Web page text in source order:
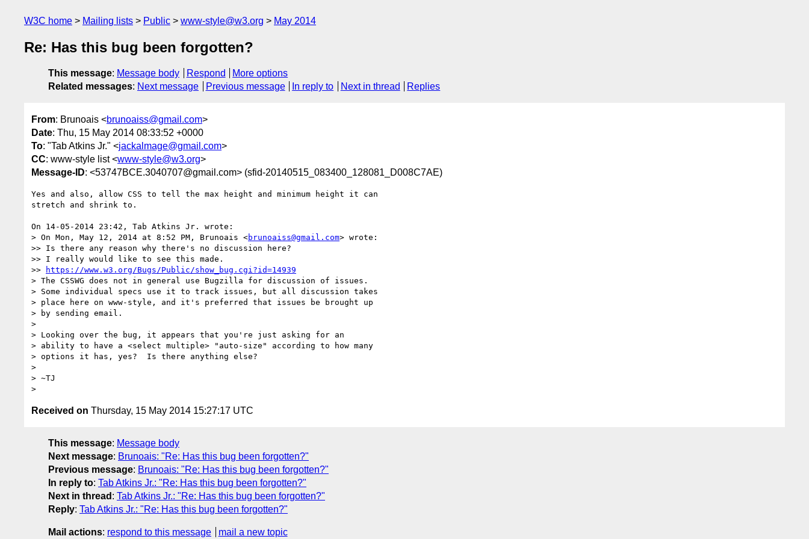
W3C home Mailing lists Public www-style@w3.org May 2014
Re: Has this bug been forgotten?
This message: Message body Respond
More options
Related messages: Next message Previous message In reply to Next in thread Replies
From: Brunoais <brunoaiss@gmail.com>
Date: Thu, 15 May 2014 08:33:52 +0000
To: "Tab Atkins Jr." <jackalmage@gmail.com>
CC: www-style list <www-style@w3.org>
Message-ID: <53747BCE.3040707@gmail.com> (sfid-20140515_083400_128081_D008C7AE)
Yes and also, allow CSS to tell the max height and minimum height it can
stretch and shrink to.
On 14-05-2014 23:42, Tab Atkins Jr. wrote:
> On Mon, May 12, 2014 at 8:52 PM, Brunoais <brunoaiss@gmail.com> wrote:
>> Is there any reason why there's no discussion here?
>> I really would like to see this made.
>>
https://www.w3.org/Bugs/Public/show_bug.cgi?id=14939
> The CSSWG does not in general use Bugzilla for discussion of issues.
> Some individual specs use it to track issues, but all discussion takes
> place here on www-style, and it's preferred that issues be brought up
> by sending email.
>
> Looking over the bug, it appears that you're just asking for an
> ability to have a <select multiple> "auto-size" according to how many
> options it has, yes?  Is there anything else?
>
> ~TJ
Received on Thursday, 15 May 2014 15:27:17 UTC
This message: Message body
Next message: Brunoais: "Re: Has this bug been forgotten?"
Previous message: Brunoais: "Re: Has this bug been forgotten?"
In reply to: Tab Atkins Jr.: "Re: Has this bug been forgotten?"
Next in thread : Tab Atkins Jr.: "Re: Has this bug been forgotten?"
Reply: Tab Atkins Jr.: "Re: Has this bug been forgotten?"
Mail actions: respond to this message mail a new topic